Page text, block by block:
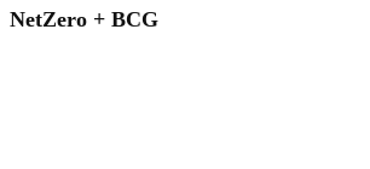
NetZero + BCG